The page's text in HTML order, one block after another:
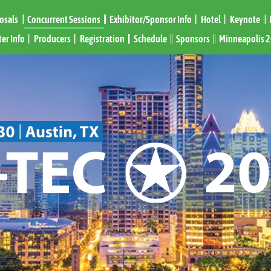
Concurrent Sessions Exhibitor/Sponsor Info Hotel Keynote
Info
Producers Registration Schedule Sponsors Minneapolis